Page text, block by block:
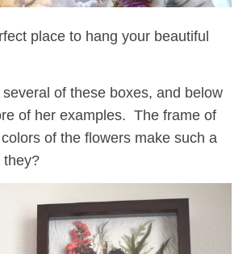
place to hang your beautiful
of these boxes, and below
of her examples. The frame of
of the flowers make such a
they?